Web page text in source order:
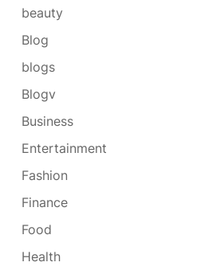
beauty
Blog
blogs
Blogv
Business
Entertainment
Fashion
Finance
Food
Health